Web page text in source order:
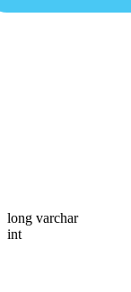
long varchar
int